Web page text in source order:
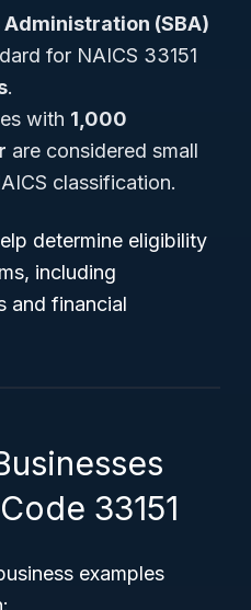
(SBA)
for NAICS 33151
.
with 1,000
are considered small
classification.
determine eligibility
including
and financial
33151
examples